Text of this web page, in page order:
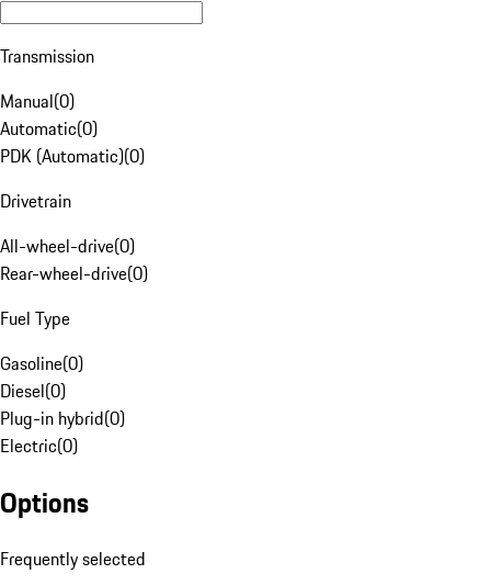
Transmission
Manual(0)
Automatic(0)
PDK (Automatic)(0)
Drivetrain
All-wheel-drive(0)
Rear-wheel-drive(0)
Fuel Type
Gasoline(0)
Diesel(0)
Plug-in hybrid(0)
Electric(0)
Options
Frequently selected